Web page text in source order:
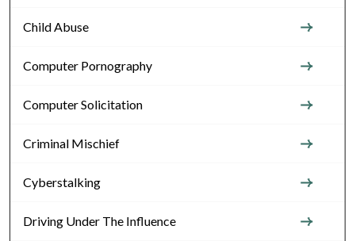
Child Abuse
Computer Pornography
Computer Solicitation
Criminal Mischief
Cyberstalking
Driving Under The Influence